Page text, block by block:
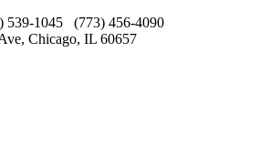
539-1045 (773) 456-4090
Chicago, IL 60657